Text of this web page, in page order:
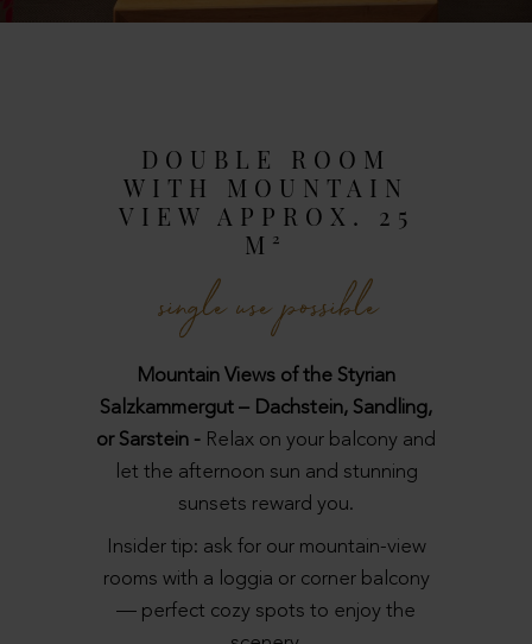
DOUBLE ROOM
WITH MOUNTAIN
VIEW APPROX. 25
M²
single use possible
Mountain Views of the Styrian
Salzkammergut – Dachstein, Sandling,
or Sarstein - Relax on your balcony and
let the afternoon sun and stunning
sunsets reward you.
Insider tip: ask for our mountain-view
rooms with a loggia or corner balcony
— perfect cozy spots to enjoy the